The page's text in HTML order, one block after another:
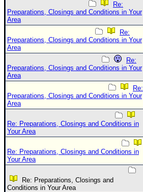
Re:
Preparations, Closings and Conditions in Your
Area
Re:
Preparations, Closings and Conditions in Your
Area
Re:
Preparations, Closings and Conditions in Your
Area
Re:
Preparations, Closings and Conditions in Your
Area
Re: Preparations, Closings and Conditions in
Your Area
Re: Preparations, Closings and Conditions in
Your Area
Re: Preparations, Closings and
Conditions in Your Area